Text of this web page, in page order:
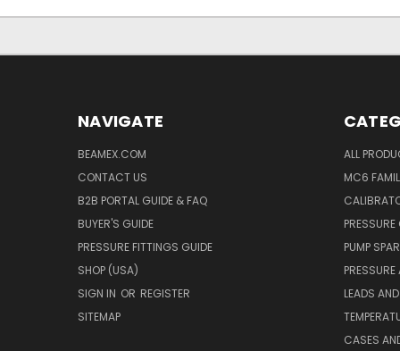
NAVIGATE
BEAMEX.COM
CONTACT US
B2B PORTAL GUIDE & FAQ
BUYER'S GUIDE
PRESSURE FITTINGS GUIDE
SHOP (USA)
SIGN IN OR REGISTER
SITEMAP
ALL
MC6
PUMP
LEADS
CASES